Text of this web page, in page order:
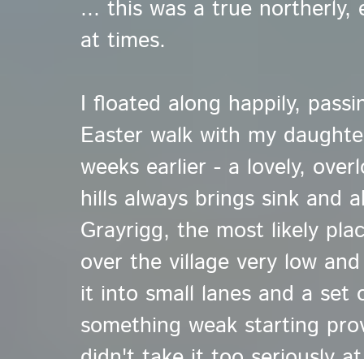
... this was a true
at times.
I floated along happily,
Easter walk with my
weeks earlier - a lovely,
hills always brings sink and
Grayrigg, the most likely
over the village very low
it into small lanes and a set
something weak starting